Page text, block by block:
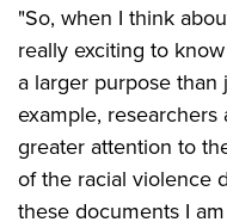
"So, when I think
really exciting to
a larger purpose
example,
greater attention to
of the racial violence
these documents I